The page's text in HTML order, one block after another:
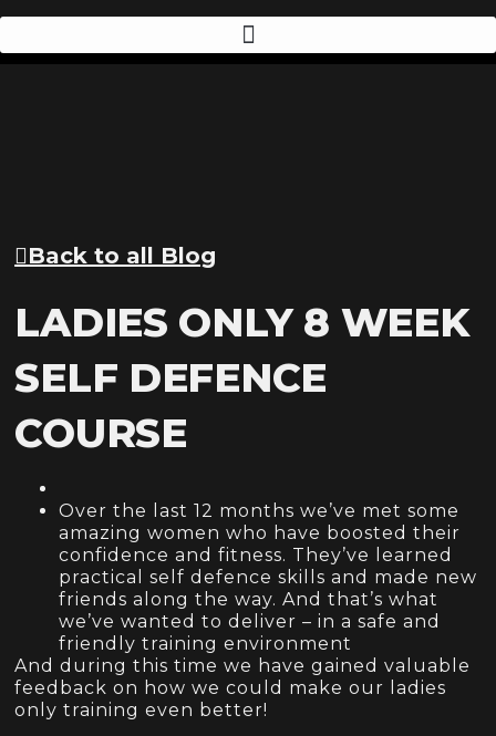
Back to all Blog
LADIES ONLY 8 WEEK
SELF DEFENCE
COURSE
Over the last 12 months we’ve met some
amazing women who have boosted their
confidence and fitness. They’ve learned
practical self defence skills and made new
friends along the way. And that’s what
we’ve wanted to deliver – in a safe and
friendly training environment
And during this time we have gained valuable
feedback on how we could make our ladies
only training even better!